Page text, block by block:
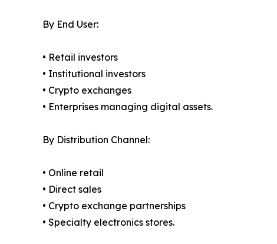
By End User:
• Retail investors
• Institutional investors
• Crypto exchanges
• Enterprises managing digital assets.
By Distribution Channel:
• Online retail
• Direct sales
• Crypto exchange partnerships
• Specialty electronics stores.